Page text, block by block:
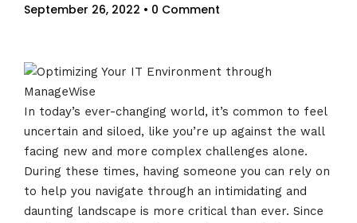
September 26, 2022 • 0 Comment
In today’s ever-changing world, it’s common to feel
uncertain and siloed, like you’re up against the wall
facing new and more complex challenges alone.
During these times, having someone you can rely on
to help you navigate through an intimidating and
daunting landscape is more critical than ever. Since